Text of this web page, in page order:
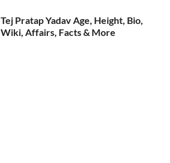
Tej Pratap Yadav Age, Height, Bio,
Wiki, Affairs, Facts & More